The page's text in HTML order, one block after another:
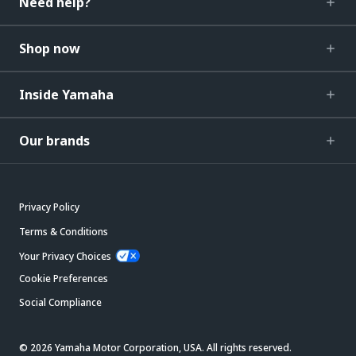
Shop now
Inside Yamaha
Our brands
Privacy Policy
Terms & Conditions
Your Privacy Choices
Cookie Preferences
Social Compliance
© 2026 Yamaha Motor Corporation, USA. All rights reserved.